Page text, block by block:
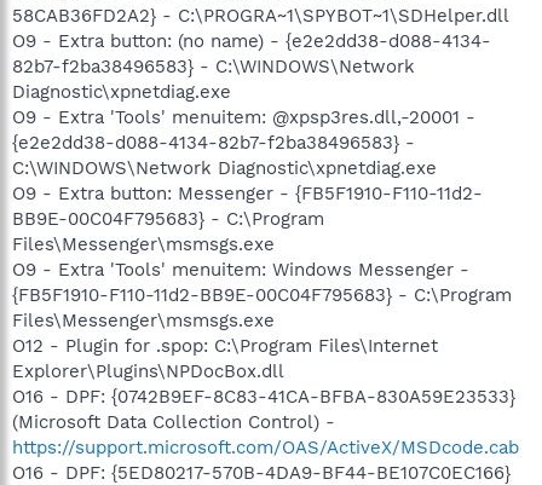
58CAB36FD2A2} - C:\PROGRA~1\SPYBOT~1\SDHelper.dll
O9 - Extra button: (no name) - {e2e2dd38-d088-4134-
82b7-f2ba38496583} - C:\WINDOWS\Network
Diagnostic\xpnetdiag.exe
O9 - Extra 'Tools' menuitem: @xpsp3res.dll,-20001 -
{e2e2dd38-d088-4134-82b7-f2ba38496583} -
C:\WINDOWS\Network Diagnostic\xpnetdiag.exe
O9 - Extra button: Messenger - {FB5F1910-F110-11d2-
BB9E-00C04F795683} - C:\Program
Files\Messenger\msmsgs.exe
O9 - Extra 'Tools' menuitem: Windows Messenger -
{FB5F1910-F110-11d2-BB9E-00C04F795683} - C:\Program
Files\Messenger\msmsgs.exe
O12 - Plugin for .spop: C:\Program Files\Internet
Explorer\Plugins\NPDocBox.dll
O16 - DPF: {0742B9EF-8C83-41CA-BFBA-830A59E23533}
(Microsoft Data Collection Control) -
https://support.microsoft.com/OAS/ActiveX/MSDcode.cab
O16 - DPF: {5ED80217-570B-4DA9-BF44-BE107C0EC166}